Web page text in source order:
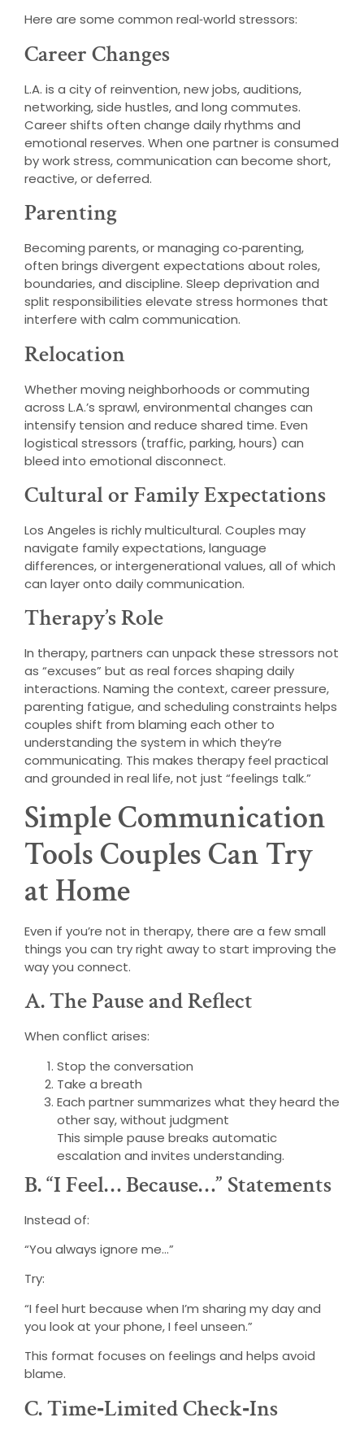
Here are some common real‑world stressors:
Career Changes
L.A. is a city of reinvention, new jobs, auditions,
networking, side hustles, and long commutes.
Career shifts often change daily rhythms and
emotional reserves. When one partner is consumed
by work stress, communication can become short,
reactive, or deferred.
Parenting
Becoming parents, or managing co‑parenting,
often brings divergent expectations about roles,
boundaries, and discipline. Sleep deprivation and
split responsibilities elevate stress hormones that
interfere with calm communication.
Relocation
Whether moving neighborhoods or commuting
across L.A.’s sprawl, environmental changes can
intensify tension and reduce shared time. Even
logistical stressors (traffic, parking, hours) can
bleed into emotional disconnect.
Cultural or Family Expectations
Los Angeles is richly multicultural. Couples may
navigate family expectations, language
differences, or intergenerational values, all of which
can layer onto daily communication.
Therapy’s Role
In therapy, partners can unpack these stressors not
as “excuses” but as real forces shaping daily
interactions. Naming the context, career pressure,
parenting fatigue, and scheduling constraints helps
couples shift from blaming each other to
understanding the system in which they’re
communicating. This makes therapy feel practical
and grounded in real life, not just “feelings talk.”
Simple Communication
Tools Couples Can Try
at Home
Even if you’re not in therapy, there are a few small
things you can try right away to start improving the
way you connect.
A. The Pause and Reflect
When conflict arises:
Stop the conversation
Take a breath
Each partner summarizes what they heard the
other say, without judgment
This simple pause breaks automatic
escalation and invites understanding.
B. “I Feel… Because…” Statements
Instead of:
“You always ignore me…”
Try:
“I feel hurt because when I’m sharing my day and
you look at your phone, I feel unseen.”
This format focuses on feelings and helps avoid
blame.
C. Time‑Limited Check‑Ins